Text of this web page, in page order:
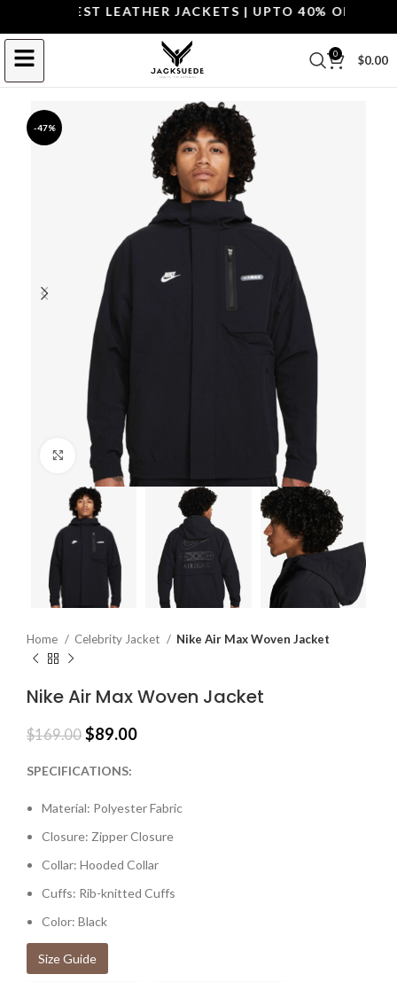
THE BEST LEATHER JACKETS | UPTO 40% OFF.
0 $0.00
-47%
Click to enlarge
Home Celebrity Jacket Nike Air Max Woven Jacket
Nike Air Max Woven Jacket
$169.00 $89.00
SPECIFICATIONS:
Material: Polyester Fabric
Closure: Zipper Closure
Collar: Hooded Collar
Cuffs: Rib-knitted Cuffs
Color: Black
Size Guide